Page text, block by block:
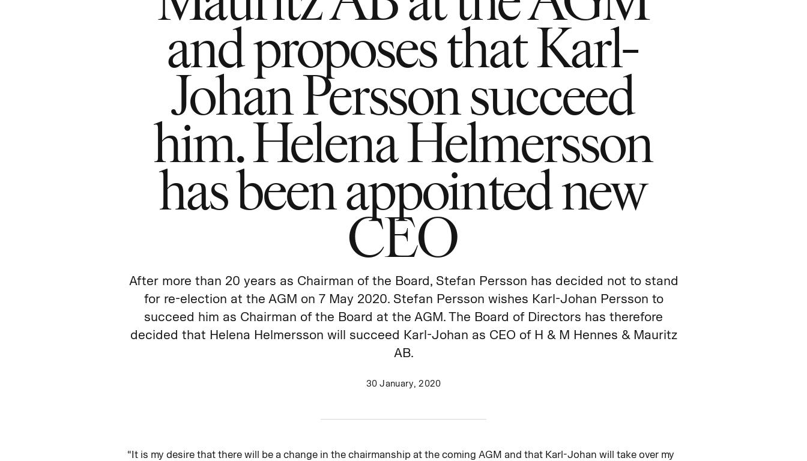
and proposes that Karl-
Johan Persson succeed
him. Helena Helmersson
has been appointed new
CEO
After more than 20 years as Chairman of the Board, Stefan Persson has decided not to stand
for re-election at the AGM on 7 May 2020. Stefan Persson wishes Karl-Johan Persson to
succeed him as Chairman of the Board at the AGM. The Board of Directors has therefore
decided that Helena Helmersson will succeed Karl-Johan as CEO of H & M Hennes & Mauritz
AB.
30 January, 2020
“It is my desire that there will be a change in the chairmanship at the coming AGM and that Karl-Johan will take over my